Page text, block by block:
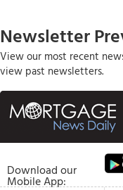
Newsletter
View our most recent
view past newsletters.
Download our
Mobile App: